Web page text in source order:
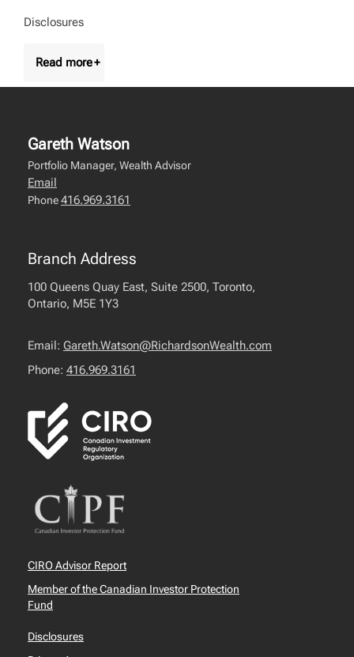
Disclosures
Gareth Watson
Portfolio Manager, Wealth Advisor
Email
Phone416.969.3161
Branch Address
100 Queens Quay East, Suite 2500, Toronto,
Ontario, M5E 1Y3
Email: Gareth.Watson@RichardsonWealth.com
Phone: 416.969.3161
CIRO Advisor Report
Member of the Canadian Investor Protection
Fund
Disclosures